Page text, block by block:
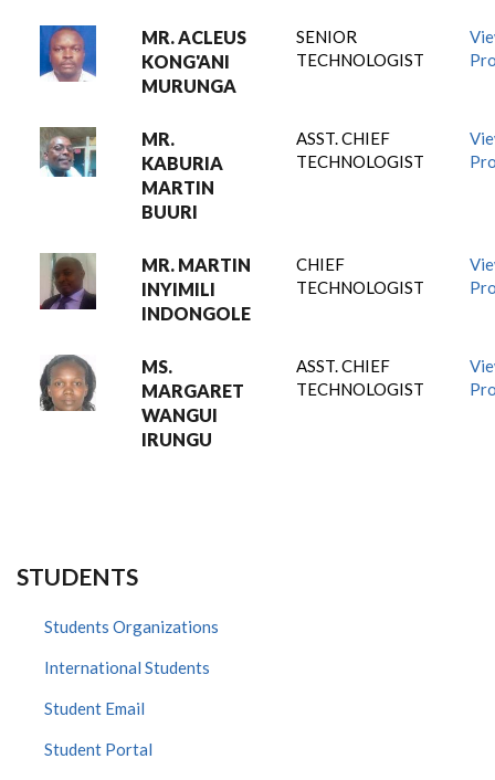
MR. ACLEUS
KONG'ANI
MURUNGA
SENIOR
TECHNOLOGIST
MR.
KABURIA
MARTIN
BUURI
ASST. CHIEF
TECHNOLOGIST
MR. MARTIN
INYIMILI
INDONGOLE
CHIEF
TECHNOLOGIST
MS.
MARGARET
WANGUI
IRUNGU
ASST. CHIEF
TECHNOLOGIST
STUDENTS
Students Organizations
International Students
Student Email
Student Portal